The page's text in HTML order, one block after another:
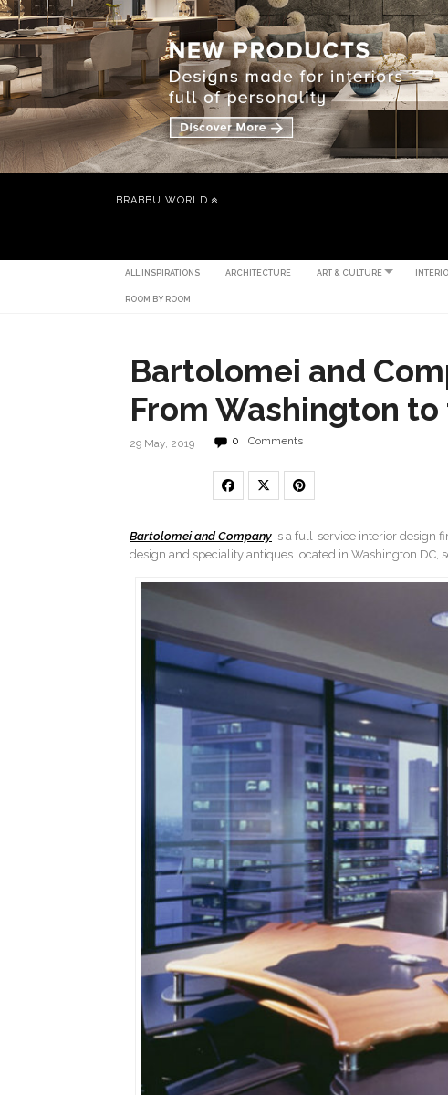
BRABBU WORLD
ALL INSPIRATIONS ARCHITECTURE ART & CULTURE
ROOM BY ROOM
Bartolomei and
From Washington
29 May, 2019 0 Comments
Bartolomei and Company is a full-service interior design
design and speciality antiques located in Washington DC,